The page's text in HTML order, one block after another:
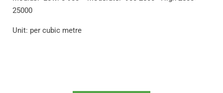
25000
Unit: per cubic metre